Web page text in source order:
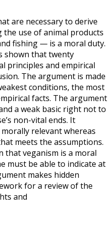
are necessary to derive
use of animal products
fishing — is a moral duty.
shown that twenty
principles and empirical
The argument is made
conditions, the most
facts. The argument
a weak basic right not to
non-vital ends. It
relevant whereas
meets the assumptions.
that veganism is a moral
must be able to indicate at
makes hidden
for a review of the
and